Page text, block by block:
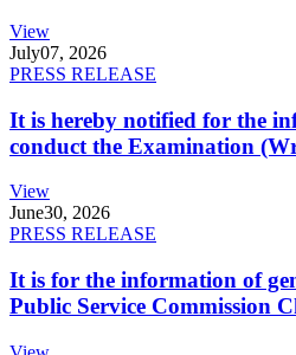
View
July07, 2026
PRESS RELEASE
It is hereby notified for the
conduct the Examination
View
June30, 2026
PRESS RELEASE
It is for the information of
Public Service Commission